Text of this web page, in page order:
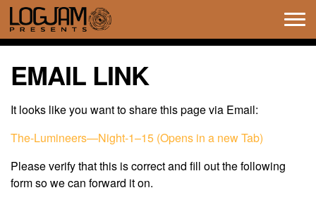
EMAIL LINK
It looks like you want to share this page via Email:
The-Lumineers—Night-1–15 (Opens in a new Tab)
Please verify that this is correct and fill out the following
form so we can forward it on.